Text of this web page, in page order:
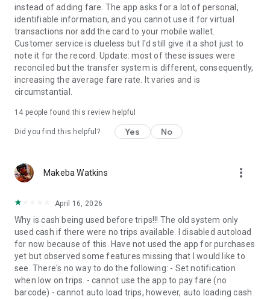
instead of adding fare. The app asks for a lot of personal,
identifiable information, and you cannot use it for virtual
transactions nor add the card to your mobile wallet.
Customer service is clueless but I'd still give it a shot just to
note it for the record. Update: most of these issues were
reconciled but the transfer system is different, consequently,
increasing the average fare rate. It varies and is
circumstantial.
14 people found this review helpful
Did you find this helpful? Yes No
Makeba Watkins more_vert
April 16, 2026
Why is cash being used before trips!!! The old system only
used cash if there were no trips available. I disabled autoload
for now because of this. Have not used the app for purchases
yet but observed some features missing that I would like to
see. There's no way to do the following: - Set notification
when low on trips. - cannot use the app to pay fare (no
barcode) - cannot auto load trips, however, auto loading cash